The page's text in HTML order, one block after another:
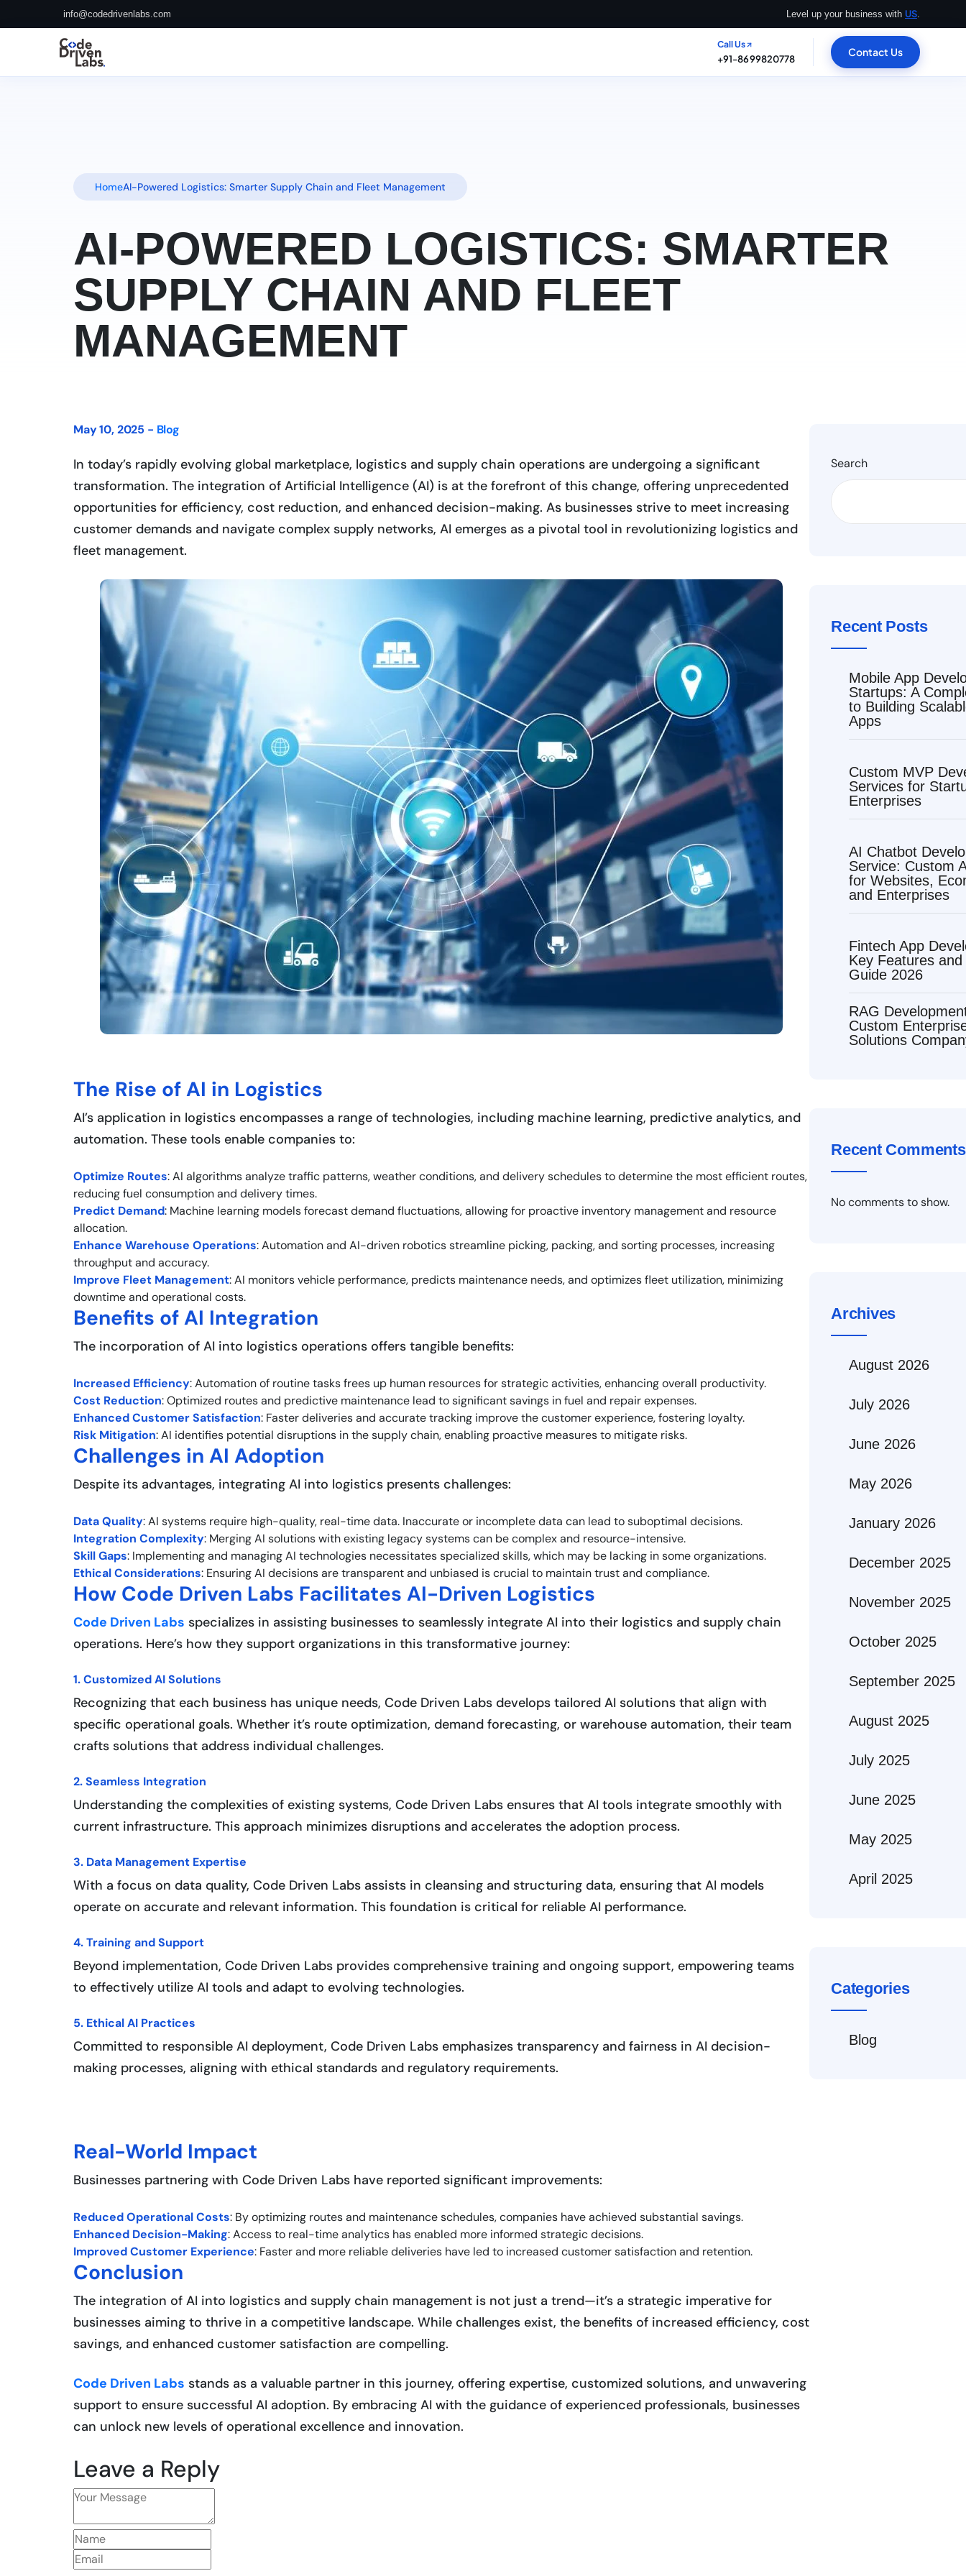
info@codedrivenlabs.com Level up your business with US.
Call Us
+91-8699820778
Contact Us
HomeAI-Powered Logistics: Smarter Supply Chain and Fleet Management
AI-POWERED LOGISTICS: SMARTER
SUPPLY CHAIN AND FLEET
MANAGEMENT
May 10, 2025 - Blog
In today’s rapidly evolving global marketplace, logistics and supply chain operations are undergoing a significant
transformation. The integration of Artificial Intelligence (AI) is at the forefront of this change, offering unprecedented
opportunities for efficiency, cost reduction, and enhanced decision-making. As businesses strive to meet increasing
customer demands and navigate complex supply networks, AI emerges as a pivotal tool in revolutionizing logistics and
fleet management.
The Rise of AI in Logistics
AI’s application in logistics encompasses a range of technologies, including machine learning, predictive analytics, and
automation. These tools enable companies to:
Optimize Routes: AI algorithms analyze traffic patterns, weather conditions, and delivery schedules to determine the most efficient routes,
reducing fuel consumption and delivery times.
Predict Demand: Machine learning models forecast demand fluctuations, allowing for proactive inventory management and resource
allocation.
Enhance Warehouse Operations: Automation and AI-driven robotics streamline picking, packing, and sorting processes, increasing
throughput and accuracy.
Improve Fleet Management: AI monitors vehicle performance, predicts maintenance needs, and optimizes fleet utilization, minimizing
downtime and operational costs.
Benefits of AI Integration
The incorporation of AI into logistics operations offers tangible benefits:
Increased Efficiency: Automation of routine tasks frees up human resources for strategic activities, enhancing overall productivity.
Cost Reduction: Optimized routes and predictive maintenance lead to significant savings in fuel and repair expenses.
Enhanced Customer Satisfaction: Faster deliveries and accurate tracking improve the customer experience, fostering loyalty.
Risk Mitigation: AI identifies potential disruptions in the supply chain, enabling proactive measures to mitigate risks.
Challenges in AI Adoption
Despite its advantages, integrating AI into logistics presents challenges:
Data Quality: AI systems require high-quality, real-time data. Inaccurate or incomplete data can lead to suboptimal decisions.
Integration Complexity: Merging AI solutions with existing legacy systems can be complex and resource-intensive.
Skill Gaps: Implementing and managing AI technologies necessitates specialized skills, which may be lacking in some organizations.
Ethical Considerations: Ensuring AI decisions are transparent and unbiased is crucial to maintain trust and compliance.
How Code Driven Labs Facilitates AI-Driven Logistics
Code Driven Labs specializes in assisting businesses to seamlessly integrate AI into their logistics and supply chain
operations. Here’s how they support organizations in this transformative journey:
1. Customized AI Solutions
Recognizing that each business has unique needs, Code Driven Labs develops tailored AI solutions that align with
specific operational goals. Whether it’s route optimization, demand forecasting, or warehouse automation, their team
crafts solutions that address individual challenges.
2. Seamless Integration
Understanding the complexities of existing systems, Code Driven Labs ensures that AI tools integrate smoothly with
current infrastructure. This approach minimizes disruptions and accelerates the adoption process.
3. Data Management Expertise
With a focus on data quality, Code Driven Labs assists in cleansing and structuring data, ensuring that AI models
operate on accurate and relevant information. This foundation is critical for reliable AI performance.
4. Training and Support
Beyond implementation, Code Driven Labs provides comprehensive training and ongoing support, empowering teams
to effectively utilize AI tools and adapt to evolving technologies.
5. Ethical AI Practices
Committed to responsible AI deployment, Code Driven Labs emphasizes transparency and fairness in AI decision-
making processes, aligning with ethical standards and regulatory requirements.
Real-World Impact
Businesses partnering with Code Driven Labs have reported significant improvements:
Reduced Operational Costs: By optimizing routes and maintenance schedules, companies have achieved substantial savings.
Enhanced Decision-Making: Access to real-time analytics has enabled more informed strategic decisions.
Improved Customer Experience: Faster and more reliable deliveries have led to increased customer satisfaction and retention.
Conclusion
The integration of AI into logistics and supply chain management is not just a trend—it’s a strategic imperative for
businesses aiming to thrive in a competitive landscape. While challenges exist, the benefits of increased efficiency, cost
savings, and enhanced customer satisfaction are compelling.
Code Driven Labs stands as a valuable partner in this journey, offering expertise, customized solutions, and unwavering
support to ensure successful AI adoption. By embracing AI with the guidance of experienced professionals, businesses
can unlock new levels of operational excellence and innovation.
Leave a Reply
Search
Recent Posts
Mobile App
Startups: A
to Building
Apps
Custom MVP
Services for
Enterprises
AI Chatbot
Service: Custom
for Websites,
and Enterprises
Fintech App
Key Features
Guide 2026
RAG
Custom
Solutions
Recent Comments
No comments to show.
Archives
August 2026
July 2026
June 2026
May 2026
January 2026
December 2025
November 2025
October 2025
September 2025
August 2025
July 2025
June 2025
May 2025
April 2025
Categories
Blog